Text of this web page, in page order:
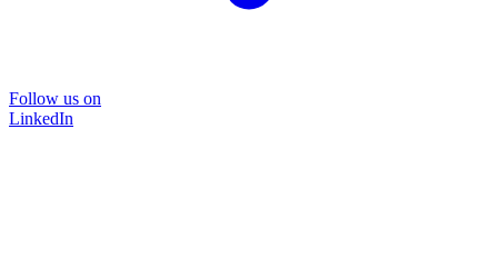
Follow us on
LinkedIn